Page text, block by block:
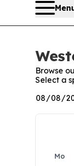
Browse
Select a
Mo